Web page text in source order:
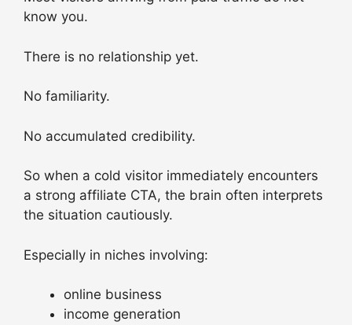
know you.
There is no relationship yet.
No familiarity.
No accumulated credibility.
So when a cold visitor immediately encounters
a strong affiliate CTA, the brain often interprets
the situation cautiously.
Especially in niches involving:
online business
income generation